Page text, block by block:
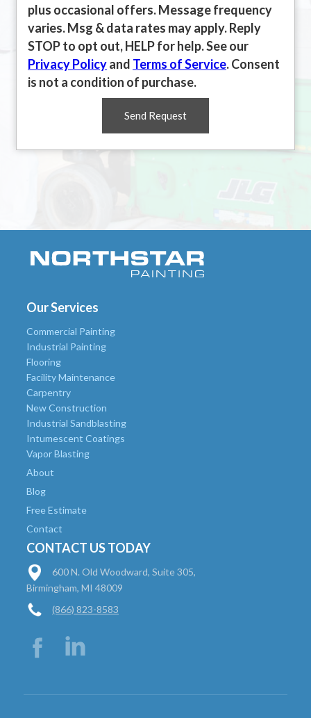
plus occasional offers. Message frequency
varies. Msg & data rates may apply. Reply
STOP to opt out, HELP for help. See our
Privacy Policyand Terms of Service. Consent
is not a condition of purchase.
Send Request
Our Services
Commercial Painting
Industrial Painting
Flooring
Facility Maintenance
Carpentry
New Construction
Industrial Sandblasting
Intumescent Coatings
Vapor Blasting
About
Blog
Free Estimate
Contact
CONTACT US TODAY
600 N. Old Woodward, Suite 305,
Birmingham, MI 48009
(866) 823-8583